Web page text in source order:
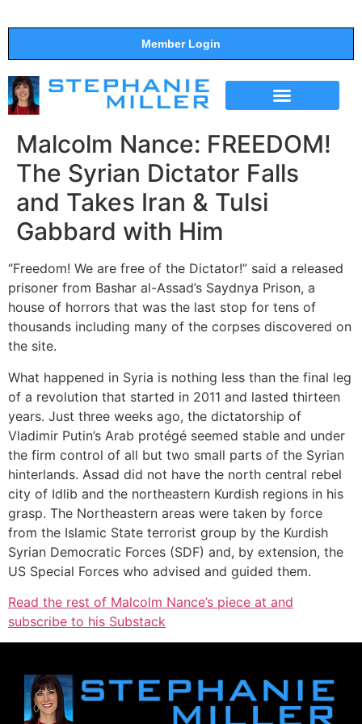
Member Login
Malcolm Nance: FREEDOM!
The Syrian Dictator Falls
and Takes Iran & Tulsi
Gabbard with Him
“Freedom! We are free of the Dictator!” said a released
prisoner from Bashar al-Assad’s Saydnya Prison, a
house of horrors that was the last stop for tens of
thousands including many of the corpses discovered on
the site.
What happened in Syria is nothing less than the final leg
of a revolution that started in 2011 and lasted thirteen
years. Just three weeks ago, the dictatorship of
Vladimir Putin’s Arab protégé seemed stable and under
the firm control of all but two small parts of the Syrian
hinterlands. Assad did not have the north central rebel
city of Idlib and the northeastern Kurdish regions in his
grasp. The Northeastern areas were taken by force
from the Islamic State terrorist group by the Kurdish
Syrian Democratic Forces (SDF) and, by extension, the
US Special Forces who advised and guided them.
Read the rest of Malcolm Nance’s piece at and
subscribe to his Substack